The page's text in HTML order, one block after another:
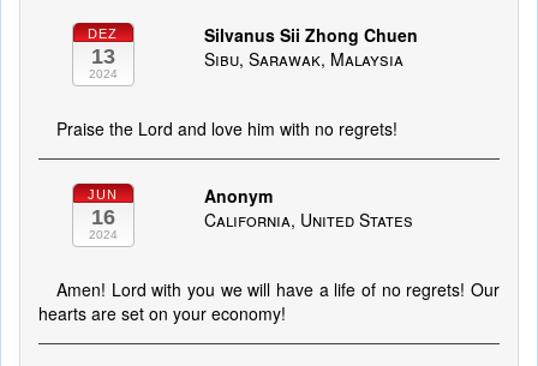
DEZ
13
2024
Silvanus Sii Zhong Chuen
Sibu, Sarawak, Malaysia
Praise the Lord and love him with no regrets!
JUN
16
2024
Anonym
California, United States
Amen! Lord with you we will have a life of no regrets! Our
hearts are set on your economy!